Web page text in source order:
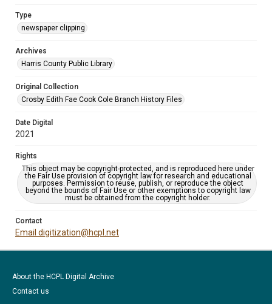
Type
newspaper clipping
Archives
Harris County Public Library
Original Collection
Crosby Edith Fae Cook Cole Branch History Files
Date Digital
2021
Rights
This object may be copyright-protected, and is reproduced here under
the Fair Use provision of copyright law for research and educational
purposes. Permission to reuse, publish, or reproduce the object
beyond the bounds of Fair Use or other exemptions to copyright law
must be obtained from the copyright holder.
Contact
Email digitization@hcpl.net
About the HCPL Digital Archive
Contact us